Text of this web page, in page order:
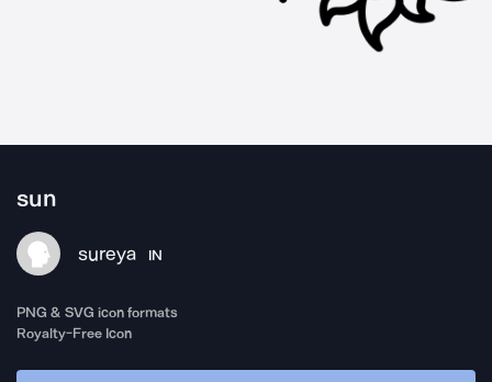
sun
sureya IN
PNG & SVG icon formats
Royalty-Free Icon